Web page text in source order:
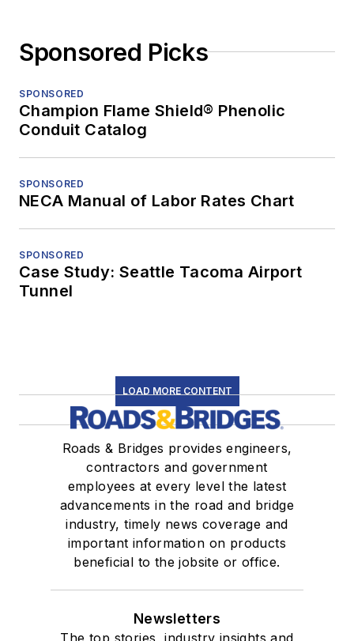
Sponsored Picks
SPONSORED
Champion Flame Shield® Phenolic
Conduit Catalog
SPONSORED
NECA Manual of Labor Rates Chart
SPONSORED
Case Study: Seattle Tacoma Airport
Tunnel
LOAD MORE CONTENT
Roads & Bridges provides engineers,
contractors and government
employees at every level the latest
advancements in the road and bridge
industry, timely news coverage and
important information on products
beneficial to the jobsite or office.
Newsletters
The top stories, industry insights and